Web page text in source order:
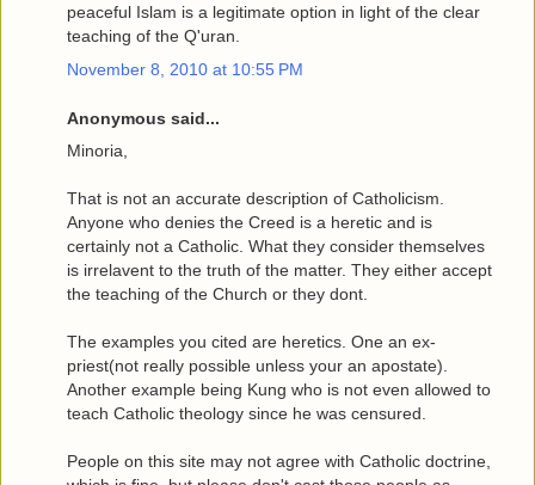
peaceful Islam is a legitimate option in light of the clear
teaching of the Q'uran.
November 8, 2010 at 10:55 PM
Anonymous said...
Minoria,
That is not an accurate description of Catholicism.
Anyone who denies the Creed is a heretic and is
certainly not a Catholic. What they consider themselves
is irrelavent to the truth of the matter. They either accept
the teaching of the Church or they dont.
The examples you cited are heretics. One an ex-
priest(not really possible unless your an apostate).
Another example being Kung who is not even allowed to
teach Catholic theology since he was censured.
People on this site may not agree with Catholic doctrine,